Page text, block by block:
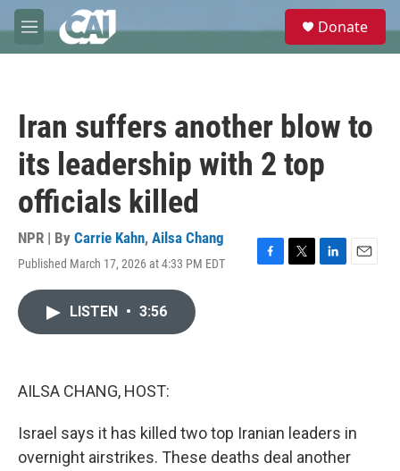
Skip to main content
M
e
e
Donate
Iran suffers another blow to
its leadership with 2 top
officials killed
NPR | By Carrie Kahn, Ailsa Chang
Published March 17, 2026 at 4:33 PM EDT
F
T
L
E
LISTEN • 3:56
AILSA CHANG, HOST:
Israel says it has killed two top Iranian leaders in
overnight airstrikes. These deaths deal another